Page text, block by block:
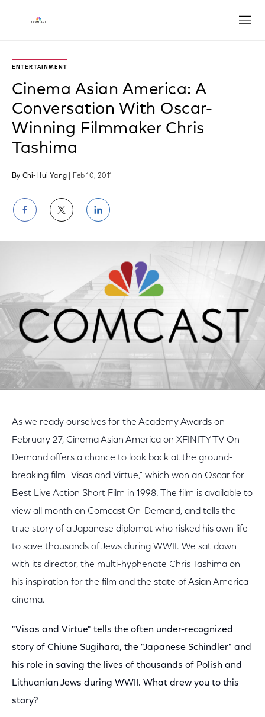
ENTERTAINMENT
Cinema Asian America: A
Conversation With Oscar-
Winning Filmmaker Chris
Tashima
By Chi-Hui Yang | Feb 10, 2011
Share
on
Facebook
Share
on
Twitter
Share
on
LinkedIn
As we ready ourselves for the Academy Awards on
February 27, Cinema Asian America on XFINITY TV On
Demand offers a chance to look back at the ground-
breaking film "Visas and Virtue," which won an Oscar for
Best Live Action Short Film in 1998. The film is available to
view all month on Comcast On-Demand, and tells the
true story of a Japanese diplomat who risked his own life
to save thousands of Jews during WWII. We sat down
with its director, the multi-hyphenate Chris Tashima on
his inspiration for the film and the state of Asian America
cinema.
"Visas and Virtue" tells the often under-recognized
story of Chiune Sugihara, the "Japanese Schindler" and
his role in saving the lives of thousands of Polish and
Lithuanian Jews during WWII. What drew you to this
story?